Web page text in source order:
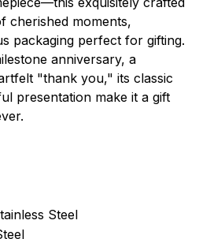
cherished moments,
packaging perfect for gifting.
anniversary, a
"thank you," its classic
presentation make it a gift
Steel